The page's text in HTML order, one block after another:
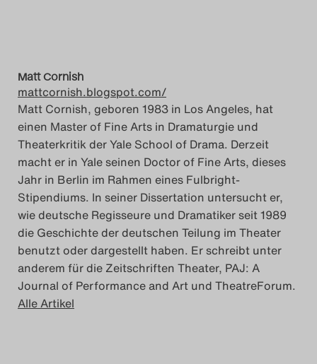
Matt Cornish
mattcornish.blogspot.com/
Matt Cornish, geboren 1983 in Los Angeles, hat
einen Master of Fine Arts in Dramaturgie und
Theaterkritik der Yale School of Drama. Derzeit
macht er in Yale seinen Doctor of Fine Arts, dieses
Jahr in Berlin im Rahmen eines Fulbright-
Stipendiums. In seiner Dissertation untersucht er,
wie deutsche Regisseure und Dramatiker seit 1989
die Geschichte der deutschen Teilung im Theater
benutzt oder dargestellt haben. Er schreibt unter
anderem für die Zeitschriften Theater, PAJ: A
Journal of Performance and Art und TheatreForum.
Alle Artikel